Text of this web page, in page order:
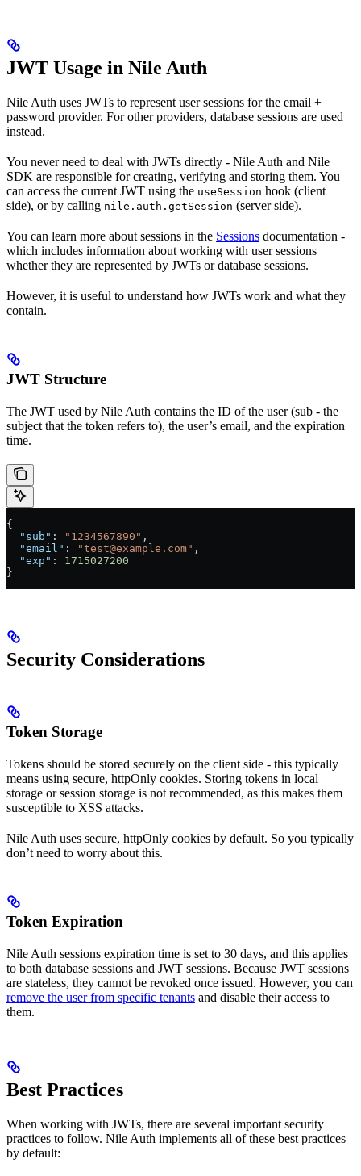
JWT Usage in Nile Auth
Nile Auth uses JWTs to represent user sessions for the email +
password provider. For other providers, database sessions are used
instead.
You never need to deal with JWTs directly - Nile Auth and Nile
SDK are responsible for creating, verifying and storing them. You
can access the current JWT using the useSession hook (client
side), or by calling nile.auth.getSession (server side).
You can learn more about sessions in the Sessions documentation -
which includes information about working with user sessions
whether they are represented by JWTs or database sessions.
However, it is useful to understand how JWTs work and what they
contain.
JWT Structure
The JWT used by Nile Auth contains the ID of the user (sub - the
subject that the token refers to), the user’s email, and the expiration
time.
{
  "sub"
: "1234567890" ,
  "email"
: "test@example.com" ,
  "exp"
: 1715027200
}
Security Considerations
Token Storage
Tokens should be stored securely on the client side - this typically
means using secure, httpOnly cookies. Storing tokens in local
storage or session storage is not recommended, as this makes them
susceptible to XSS attacks.
Nile Auth uses secure, httpOnly cookies by default. So you typically
don’t need to worry about this.
Token Expiration
Nile Auth sessions expiration time is set to 30 days, and this applies
to both database sessions and JWT sessions. Because JWT sessions
are stateless, they cannot be revoked once issued. However, you can
remove the user from specific tenants and disable their access to
them.
Best Practices
When working with JWTs, there are several important security
practices to follow. Nile Auth implements all of these best practices
by default: